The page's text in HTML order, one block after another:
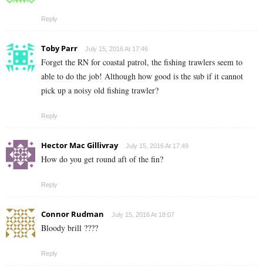
Reply
Toby Parr July 15, 2016 At 17:46
Forget the RN for coastal patrol, the fishing trawlers seem to
able to do the job! Although how good is the sub if it cannot
pick up a noisy old fishing trawler?
Reply
Hector Mac Gillivray July 15, 2016 At 17:49
How do you get round aft of the fin?
Reply
Connor Rudman July 15, 2016 At 18:07
Bloody brill ????
Reply